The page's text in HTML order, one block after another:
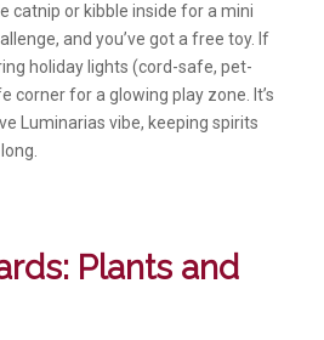
catnip or kibble inside for a mini
and you’ve got a free toy. If
holiday lights (cord-safe, pet-
corner for a glowing play zone. It’s
Luminarias vibe, keeping spirits
Plants and